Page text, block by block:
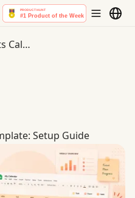
Google Sheets Calendar Template: Setup Guide
Setup Guide
Setup Guide